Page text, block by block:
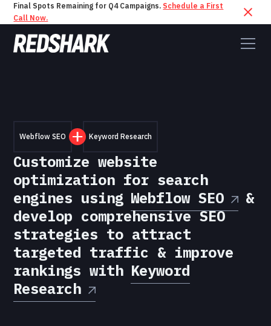
Final Spots Remaining for Q4 Campaigns. Schedule a First
Call Now.
Webflow SEO Keyword Research
Customize website
optimization for search
engines using Webflow SEO
&
develop comprehensive SEO
strategies to attract
targeted traffic & improve
rankings with Keyword
Research